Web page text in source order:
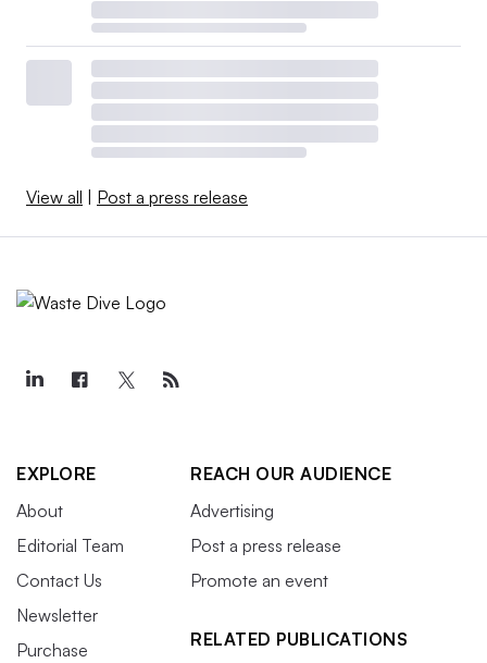
View all Post a press release
EXPLORE
About
Editorial Team
Contact Us
Newsletter
Purchase
REACH OUR AUDIENCE
Advertising
Post a press release
Promote an event
RELATED PUBLICATIONS